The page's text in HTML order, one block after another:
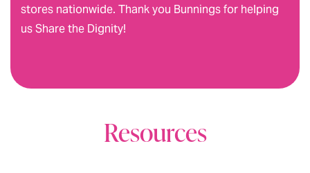
stores nationwide. Thank you Bunnings for helping
us Share the Dignity!
Resources